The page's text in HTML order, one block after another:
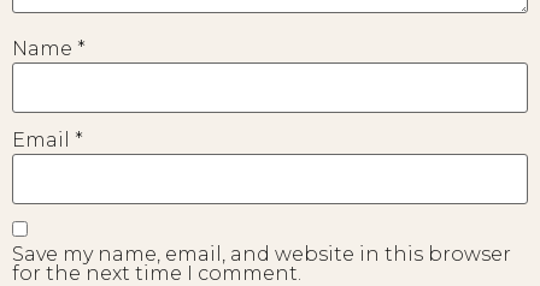
Name *
Email *
Save my name, email, and website in this browser
for the next time I comment.